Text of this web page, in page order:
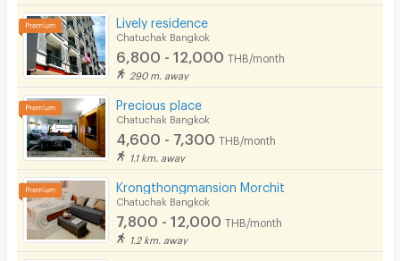
Lively residence
Chatuchak Bangkok
6,800 - 12,000 THB/month
290 m. away
Precious place
Chatuchak Bangkok
4,600 - 7,300 THB/month
1.1 km. away
Krongthongmansion Morchit
Chatuchak Bangkok
7,800 - 12,000 THB/month
1.2 km. away